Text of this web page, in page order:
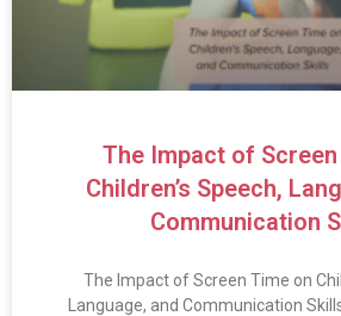
The Impact of
Children’s Speech,
Communication
The Impact of Screen Time on
Language, and Communication